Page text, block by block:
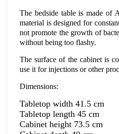
The bedside table is made of
material is designed for
not promote the growth of
without being too flashy.
The surface of the cabinet is
use it for injections or other
Dimensions:
Tabletop width 41.5 cm
Tabletop length 45 cm
Cabinet height 73.5 cm